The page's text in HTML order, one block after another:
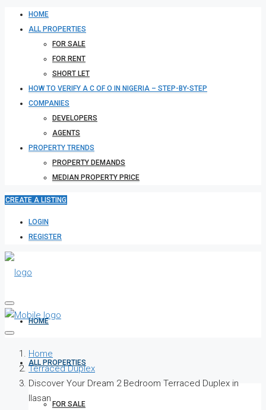
HOME
ALL PROPERTIES
FOR SALE
FOR RENT
SHORT LET
HOW TO VERIFY A C OF O IN NIGERIA – STEP-BY-STEP
COMPANIES
DEVELOPERS
AGENTS
PROPERTY TRENDS
PROPERTY DEMANDS
MEDIAN PROPERTY PRICE
CREATE A LISTING
LOGIN
REGISTER
HOME
ALL PROPERTIES
FOR SALE
Home
Terraced Duplex
Discover Your Dream 2 Bedroom Terraced Duplex in
Ilasan